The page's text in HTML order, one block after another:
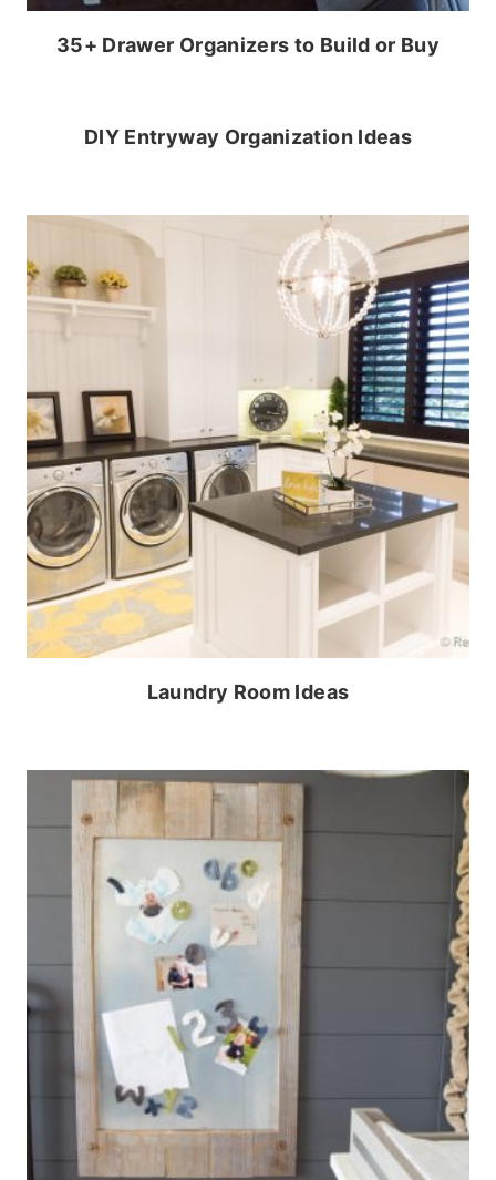
35+ Drawer Organizers to Build or Buy
DIY Entryway Organization Ideas
Laundry Room Ideas